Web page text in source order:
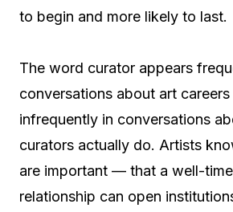
to begin and more likely to last.
The word curator appears
conversations about art careers
infrequently in conversations
curators actually do. Artists
are important — that a well-
relationship can open